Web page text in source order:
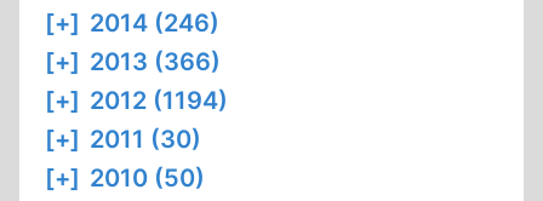
[+] 2014 (246)
[+] 2013 (366)
[+] 2012 (1194)
[+] 2011 (30)
[+] 2010 (50)